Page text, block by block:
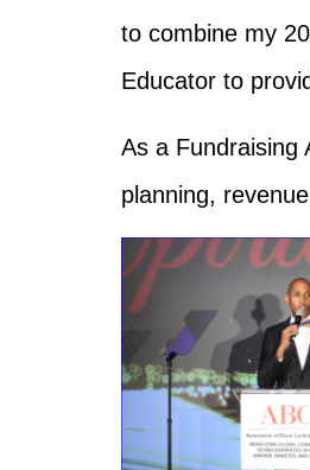
to combine my
Educator to
As a Fundraising
planning,